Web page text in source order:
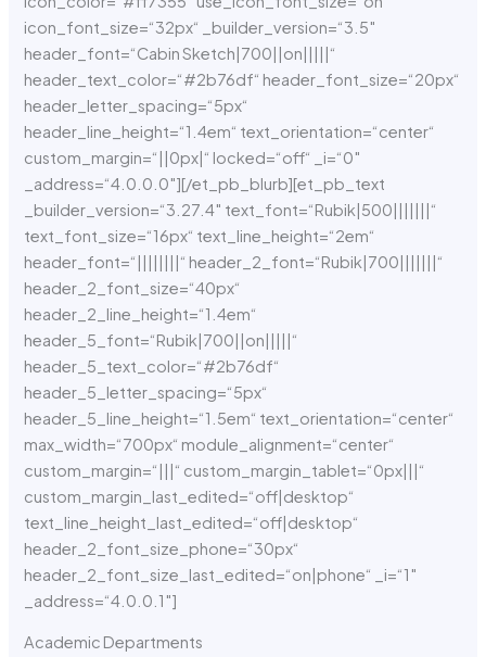
icon_font_size=“32px“ _builder_version=“3.5″
header_font=“Cabin Sketch|700||on|||||“
header_text_color=“#2b76df“ header_font_size=“20px“
header_letter_spacing=“5px“
header_line_height=“1.4em“ text_orientation=“center“
custom_margin=“||0px|“ locked=“off“ _i=“0″
_address=“4.0.0.0″][/et_pb_blurb][et_pb_text
_builder_version=“3.27.4″ text_font=“Rubik|500|||||||“
text_font_size=“16px“ text_line_height=“2em“
header_font=“||||||||“ header_2_font=“Rubik|700|||||||“
header_2_font_size=“40px“
header_2_line_height=“1.4em“
header_5_font=“Rubik|700||on|||||“
header_5_text_color=“#2b76df“
header_5_letter_spacing=“5px“
header_5_line_height=“1.5em“ text_orientation=“center“
max_width=“700px“ module_alignment=“center“
custom_margin=“|||“ custom_margin_tablet=“0px|||“
custom_margin_last_edited=“off|desktop“
text_line_height_last_edited=“off|desktop“
header_2_font_size_phone=“30px“
header_2_font_size_last_edited=“on|phone“ _i=“1″
_address=“4.0.0.1″]
Academic Departments